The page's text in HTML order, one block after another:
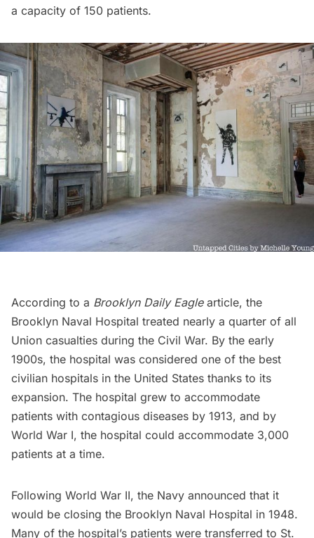
a capacity of 150 patients.
According to a Brooklyn Daily Eaglearticle, the
Brooklyn Naval Hospital treated nearly a quarter of all
Union casualties during the Civil War. By the early
1900s, the hospital was considered one of the best
civilian hospitals in the United States thanks to its
expansion. The hospital grew to accommodate
patients with contagious diseases by 1913, and by
World War I, the hospital could accommodate 3,000
patients at a time.
Following World War II, the Navy announced that it
would be closing the Brooklyn Naval Hospital in 1948.
Many of the hospital’s patients were transferred to St.